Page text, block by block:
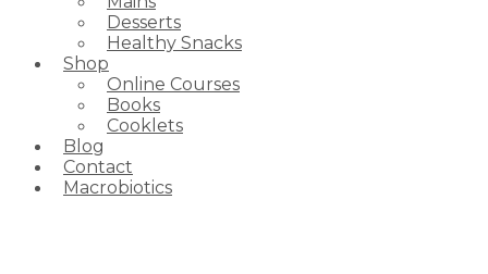
Desserts
Healthy Snacks
Shop
Online Courses
Books
Cooklets
Blog
Contact
Macrobiotics